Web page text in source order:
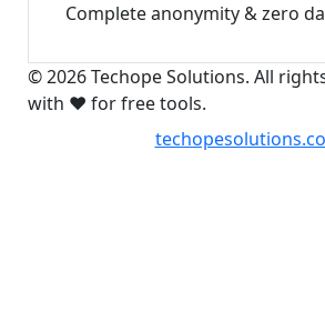
Complete anonymity & zero
© 2026 Techope Solutions. All
with ❤️ for free tools.